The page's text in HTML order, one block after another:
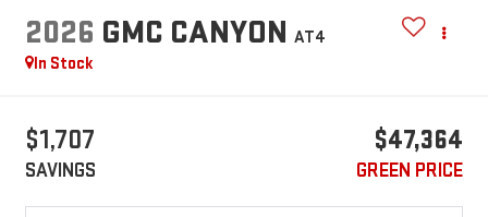
2026 GMC CANYON AT4
In Stock
$1,707
SAVINGS
$47,364
GREEN PRICE